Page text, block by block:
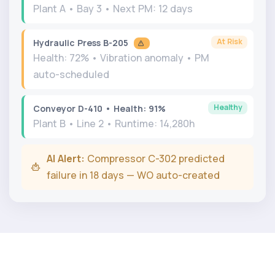
Plant A • Bay 3 • Next PM: 12 days
Hydraulic Press B-205
Health: 72% • Vibration anomaly • PM
auto-scheduled
At Risk
Conveyor D-410 • Health: 91%
Plant B • Line 2 • Runtime: 14,280h
Healthy
AI Alert: Compressor C-302 predicted
failure in 18 days — WO auto-created